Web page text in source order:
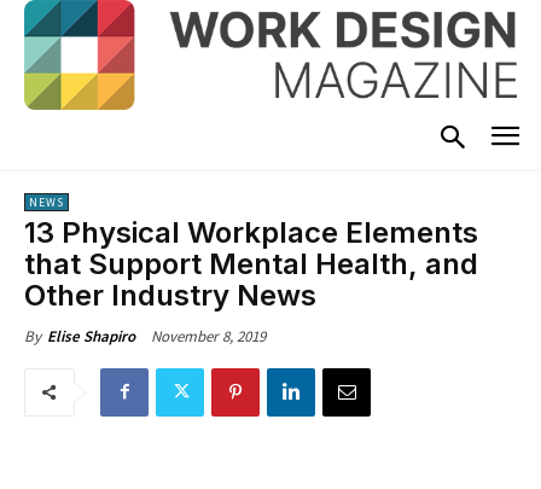
NEWS
13 Physical Workplace Elements
that Support Mental Health, and
Other Industry News
By Elise Shapiro November 8, 2019